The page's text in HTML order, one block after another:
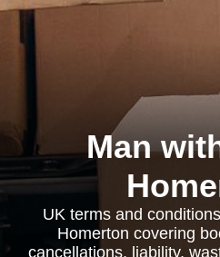
Man
UK terms and
Homerton covering
cancellations, liability,